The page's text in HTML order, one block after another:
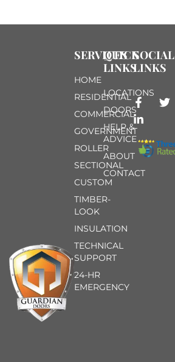
SERVICES
HOME
RESIDENTIAL
COMMERCIAL
GOVERNMENT
ROLLER
SECTIONAL
CUSTOM
TIMBER-
LOOK
INSULATION
TECHNICAL
SUPPORT
24-HR
EMERGENCY
QUICK
LINKS
LOCATIONS
DOORS
HELP &
ADVICE
ABOUT
CONTACT
SOCIAL
LINKS